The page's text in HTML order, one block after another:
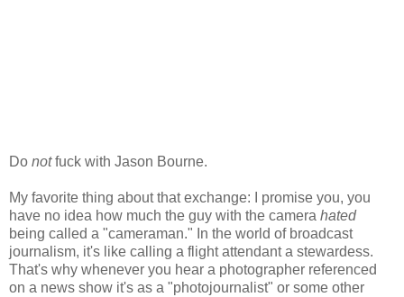
Do notfuck with Jason Bourne.
My favorite thing about that exchange: I promise you, you
have no idea how much the guy with the camera hated
being called a "cameraman." In the world of broadcast
journalism, it's like calling a flight attendant a stewardess.
That's why whenever you hear a photographer referenced
on a news show it's as a "photojournalist" or some other